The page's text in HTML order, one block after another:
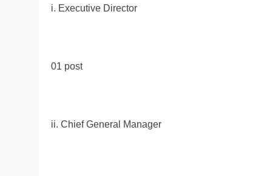
i. Executive Director
01 post
ii. Chief General Manager